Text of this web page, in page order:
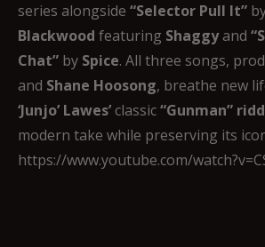
series alongside “Selector Pull It”
Blackwood featuring Shaggyand
Chat” by Spice. All three songs,
and Shane Hoosong, breathe new
‘Junjo’ Lawes’classic“Gunman”
modern take while preserving its
https://www.youtube.com/